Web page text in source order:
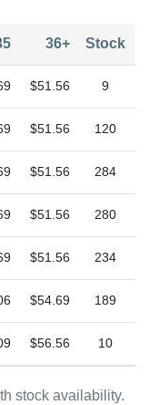
stock availability.
36+ Stock
$51.56 9
$51.56 120
$51.56 284
$51.56 280
$51.56 234
$54.69 189
$56.56 10